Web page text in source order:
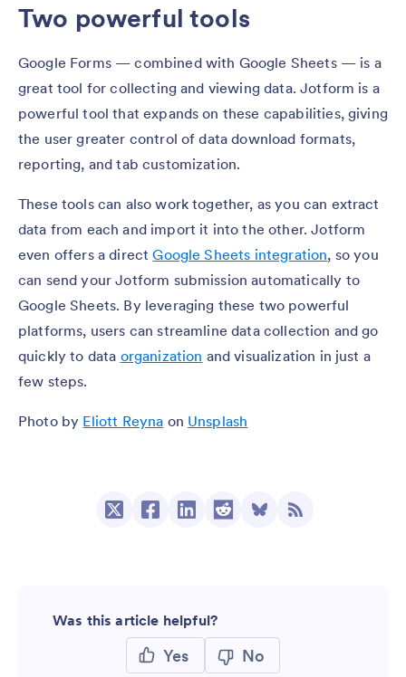
Two powerful tools
Google Forms — combined with Google Sheets — is a
great tool for collecting and viewing data. Jotform is a
powerful tool that expands on these capabilities, giving
the user greater control of data download formats,
reporting, and tab customization.
These tools can also work together, as you can extract
data from each and import it into the other. Jotform
even offers a directGoogle Sheets integration, so you
can send your Jotform submission automatically to
Google Sheets. By leveraging these two powerful
platforms, users can streamline data collection and go
quickly to data organization and visualization in just a
few steps.
Photo by Eliott Reyna on Unsplash
Was this article helpful?
Yes No